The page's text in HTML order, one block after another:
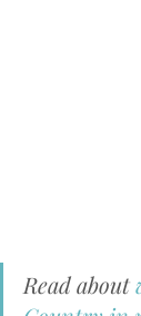
Read about